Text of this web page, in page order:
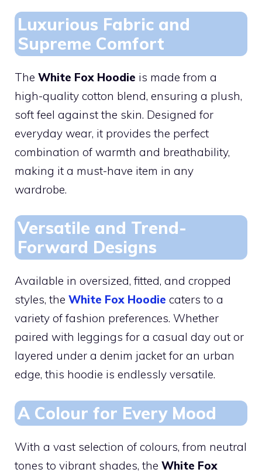
Luxurious Fabric and
Supreme Comfort
The White Fox Hoodie is made from a
high-quality cotton blend, ensuring a plush,
soft feel against the skin. Designed for
everyday wear, it provides the perfect
combination of warmth and breathability,
making it a must-have item in any
wardrobe.
Versatile and Trend-
Forward Designs
Available in oversized, fitted, and cropped
styles, the White Fox Hoodie caters to a
variety of fashion preferences. Whether
paired with leggings for a casual day out or
layered under a denim jacket for an urban
edge, this hoodie is endlessly versatile.
A Colour for Every Mood
With a vast selection of colours, from neutral
tones to vibrant shades, the White Fox